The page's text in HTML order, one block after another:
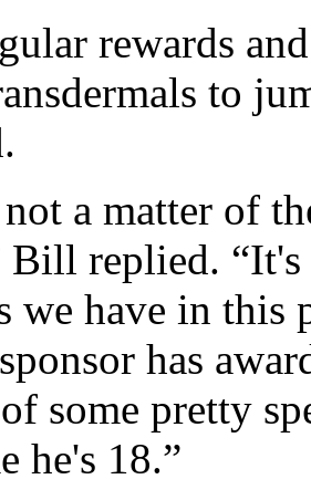
rewards
to
a matter of
Bill replied.
we have in
has
some pretty
he's 18.”